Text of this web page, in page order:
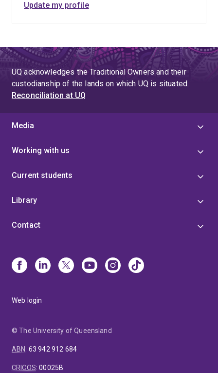
Update my profile
UQ acknowledges the Traditional Owners and their
custodianship of the lands on which UQ is situated.
Reconciliation at UQ
Media
Working with us
Current students
Library
Contact
Web login
© The University of Queensland
ABN: 63 942 912 684
CRICOS:00025B